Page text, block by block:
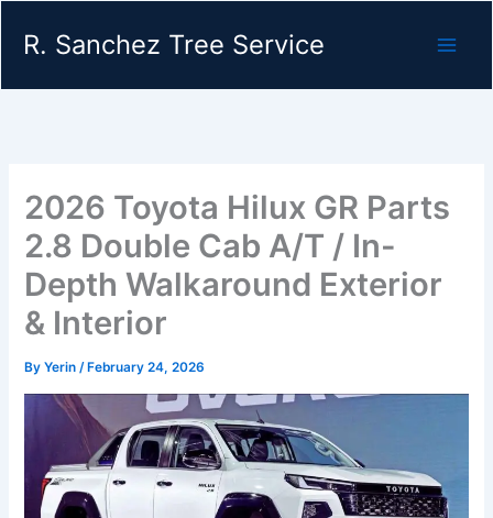
R. Sanchez Tree Service
2026 Toyota Hilux GR Parts
2.8 Double Cab A/T / In-
Depth Walkaround Exterior
& Interior
ByYerin/ February 24, 2026